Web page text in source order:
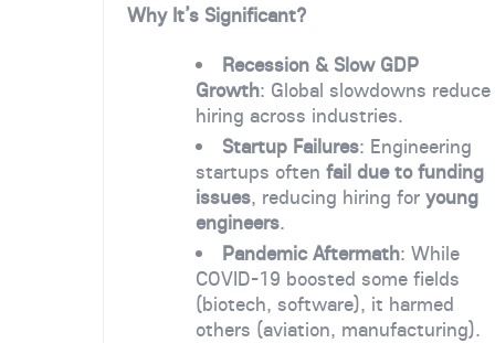
Why It’s Significant?
Recession & Slow GDP
Growth: Global slowdowns reduce
hiring across industries.
Startup Failures: Engineering
startups often fail due to funding
issues, reducing hiring for young
engineers.
Pandemic Aftermath: While
COVID-19 boosted some fields
(biotech, software), it harmed
others (aviation, manufacturing).